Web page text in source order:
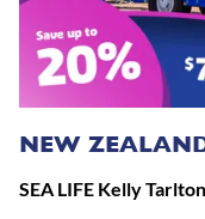
NEW
SEA LIFE Kelly